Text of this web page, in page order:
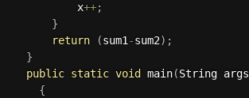
	        x
++;
}
return
(sum1 -sum2) ;
}
public static void main(String args
{